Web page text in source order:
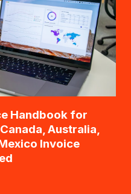
Handbook for
Australia,
Invoice